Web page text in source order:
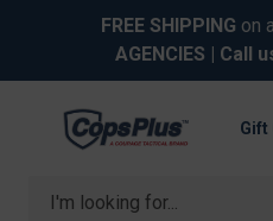
FREE SHIPPING on
AGENCIES | Call
Search
Gift